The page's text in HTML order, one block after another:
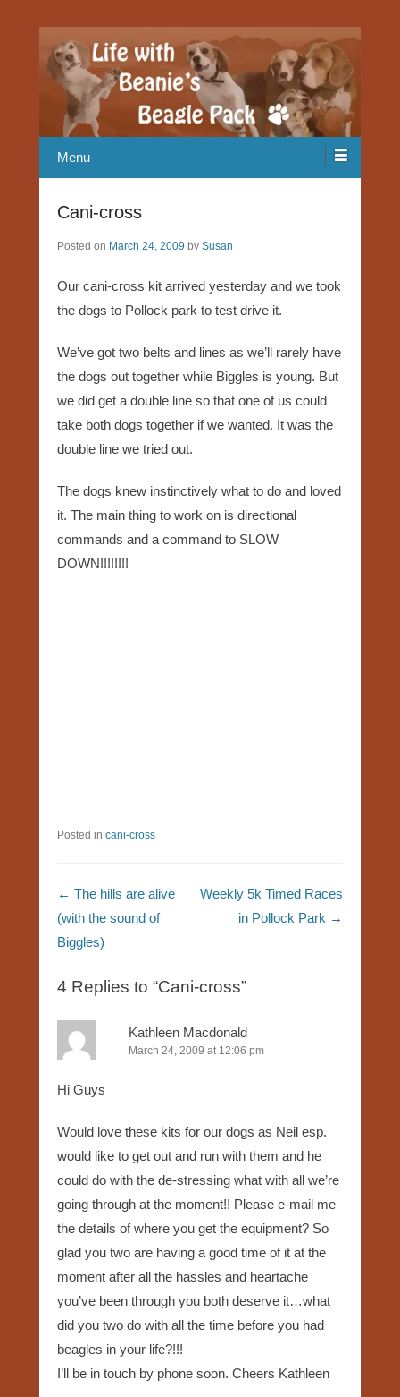
Life with Beanie's Beagle Pack
Menu
Cani-cross
Posted on March 24, 2009 by Susan
Our cani-cross kit arrived yesterday and we took
the dogs to Pollock park to test drive it.
We’ve got two belts and lines as we’ll rarely have
the dogs out together while Biggles is young. But
we did get a double line so that one of us could
take both dogs together if we wanted. It was the
double line we tried out.
The dogs knew instinctively what to do and loved
it. The main thing to work on is directional
commands and a command to SLOW
DOWN!!!!!!!!
Posted in cani-cross
Post navigation
← The hills are alive
(with the sound of
Biggles)
Weekly 5k Timed Races
in Pollock Park →
4 Replies to “Cani-cross”
Kathleen Macdonald
March 24, 2009 at 12:06 pm
Hi Guys
Would love these kits for our dogs as Neil esp.
would like to get out and run with them and he
could do with the de-stressing what with all we’re
going through at the moment!! Please e-mail me
the details of where you get the equipment? So
glad you two are having a good time of it at the
moment after all the hassles and heartache
you’ve been through you both deserve it…what
did you two do with all the time before you had
beagles in your life?!!!
I’ll be in touch by phone soon. Cheers Kathleen